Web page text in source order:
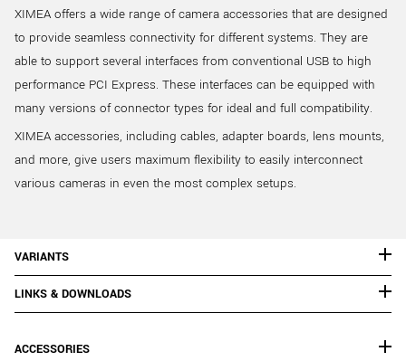
XIMEA offers a wide range of camera accessories that are designed
to provide seamless connectivity for different systems. They are
able to support several interfaces from conventional USB to high
performance PCI Express. These interfaces can be equipped with
many versions of connector types for ideal and full compatibility.
XIMEA accessories, including cables, adapter boards, lens mounts,
and more, give users maximum flexibility to easily interconnect
various cameras in even the most complex setups.
VARIANTS
LINKS & DOWNLOADS
ACCESSORIES